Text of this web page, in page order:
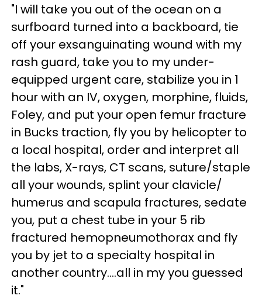
"I will take you out of the ocean on a
surfboard turned into a backboard, tie
off your exsanguinating wound with my
rash guard, take you to my under-
equipped urgent care, stabilize you in 1
hour with an IV, oxygen, morphine, fluids,
Foley, and put your open femur fracture
in Bucks traction, fly you by helicopter to
a local hospital, order and interpret all
the labs, X-rays, CT scans, suture/staple
all your wounds, splint your clavicle/
humerus and scapula fractures, sedate
you, put a chest tube in your 5 rib
fractured hemopneumothorax and fly
you by jet to a specialty hospital in
another country....all in my you guessed
it."